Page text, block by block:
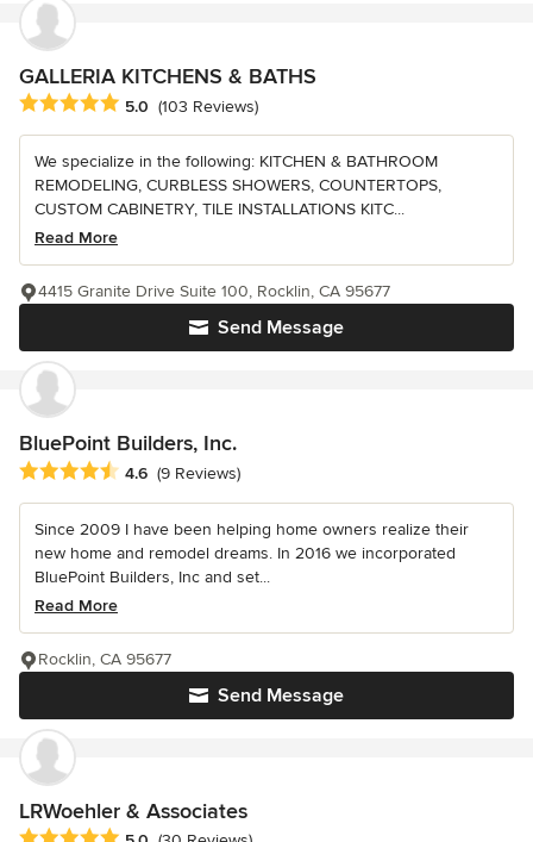
GALLERIA KITCHENS & BATHS
Average rating: 5 out of 5 stars
5.0 (103 Reviews)
We specialize in the following: KITCHEN & BATHROOM
REMODELING, CURBLESS SHOWERS, COUNTERTOPS,
CUSTOM CABINETRY, TILE INSTALLATIONS KITC...
Read More
Send Message
4415 Granite Drive Suite 100, Rocklin, CA 95677
BluePoint Builders, Inc.
Average rating: 4.6 out of 5 stars
4.6 (9 Reviews)
Since 2009 I have been helping home owners realize their
new home and remodel dreams. In 2016 we incorporated
BluePoint Builders, Inc and set...
Read More
Send Message
Rocklin, CA 95677
LRWoehler & Associates